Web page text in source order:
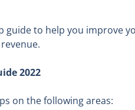
guide to help you improve
2022
on the following areas: